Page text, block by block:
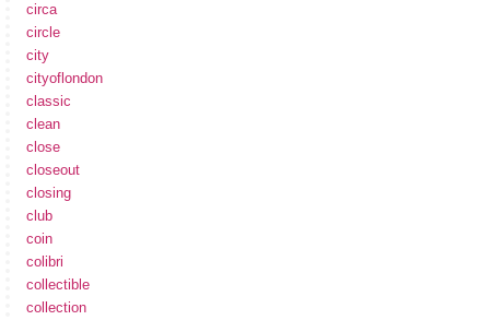
circa
circle
city
cityoflondon
classic
clean
close
closeout
closing
club
coin
colibri
collectible
collection